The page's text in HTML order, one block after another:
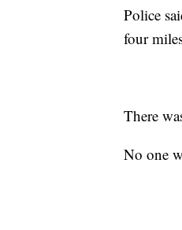
Police
four
There
No one